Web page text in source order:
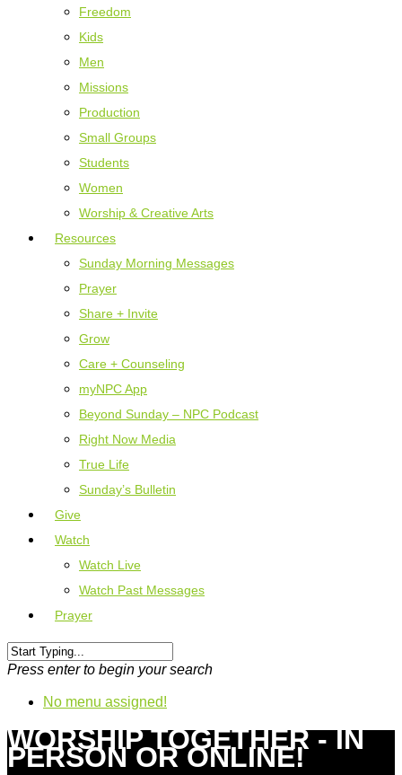
Freedom
Kids
Men
Missions
Production
Small Groups
Students
Women
Worship & Creative Arts
Resources
Sunday Morning Messages
Prayer
Share + Invite
Grow
Care + Counseling
myNPC App
Beyond Sunday – NPC Podcast
Right Now Media
True Life
Sunday’s Bulletin
Give
Watch
Watch Live
Watch Past Messages
Prayer
Press enter to begin your search
No menu assigned!
WORSHIP TOGETHER - IN
PERSON OR ONLINE!